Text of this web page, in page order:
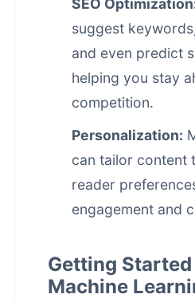
SEO
suggest
and even predict
helping you stay
competition.
Personalization:
can tailor content
reader
engagement and
Getting
Machine